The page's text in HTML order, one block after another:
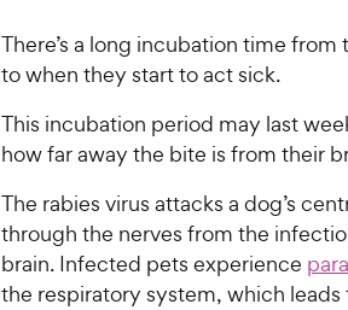
There’s a long incubation time
to when they start to act sick.
This incubation period may last
how far away the bite is from their
The rabies virus attacks a dog’s
through the nerves from the
brain. Infected pets experience
the respiratory system, which leads